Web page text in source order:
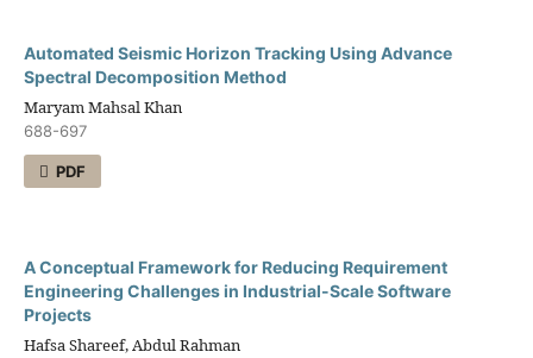
Automated Seismic Horizon Tracking Using Advance
Spectral Decomposition Method
Maryam Mahsal Khan
688-697
PDF
A Conceptual Framework for Reducing Requirement
Engineering Challenges in Industrial-Scale Software
Projects
Hafsa Shareef, Abdul Rahman